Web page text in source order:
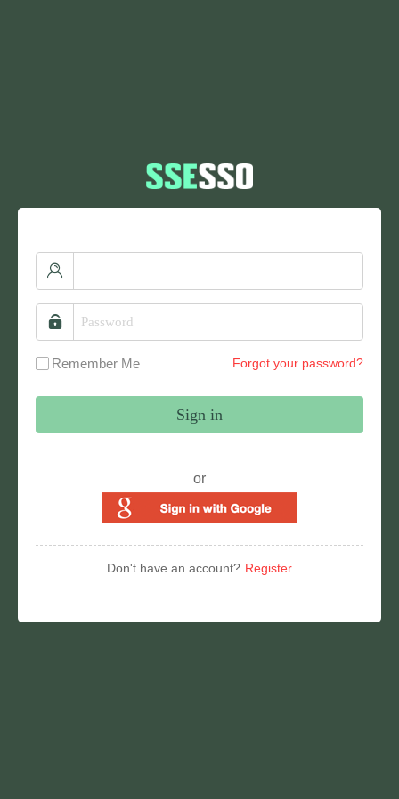
Remember Me Forgot your password?
Sign in
or
Don't have an account? Register